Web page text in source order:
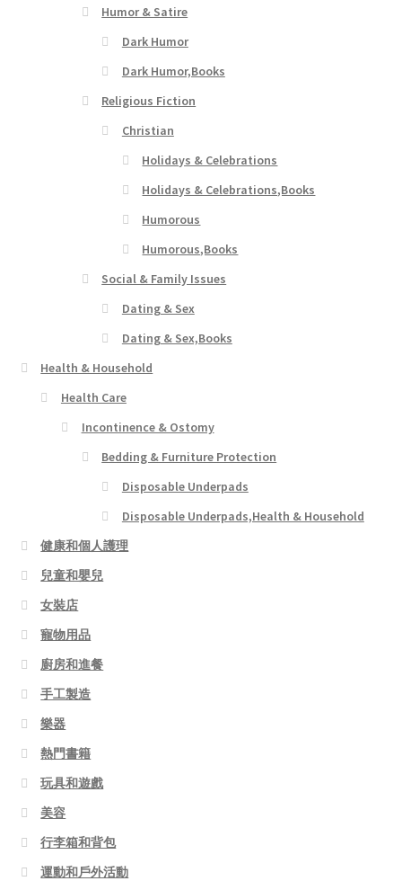
Humor & Satire
Dark Humor
Dark Humor,Books
Religious Fiction
Christian
Holidays & Celebrations
Holidays & Celebrations,Books
Humorous
Humorous,Books
Social & Family Issues
Dating & Sex
Dating & Sex,Books
Health & Household
Health Care
Incontinence & Ostomy
Bedding & Furniture Protection
Disposable Underpads
Disposable Underpads,Health & Household
健康和個人護理
兒童和嬰兒
女裝店
寵物用品
廚房和進餐
手工製造
樂器
熱門書籍
玩具和遊戲
美容
行李箱和背包
運動和戶外活動